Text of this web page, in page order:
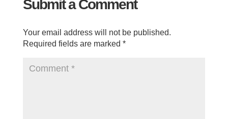
Submit a Comment
Your email address will not be published.
Required fields are marked *